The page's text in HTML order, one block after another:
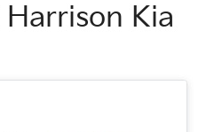
Harrison Kia